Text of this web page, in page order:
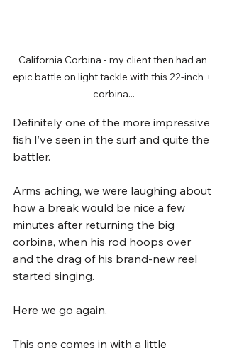
California Corbina - my client then had an
epic battle on light tackle with this 22-inch +
corbina...
Definitely one of the more impressive
fish I’ve seen in the surf and quite the
battler.
Arms aching, we were laughing about
how a break would be nice a few
minutes after returning the big
corbina, when his rod hoops over
and the drag of his brand-new reel
started singing.
Here we go again.
This one comes in with a little